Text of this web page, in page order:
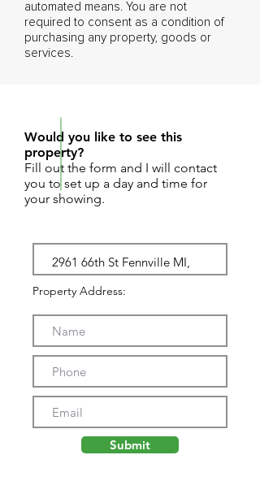
automated means. You are not
required to consent as a condition of
purchasing any property, goods or
services.
Would you like to see this
property?
Fill out the form and I will contact
you to set up a day and time for
your showing.
Property Address:
Submit